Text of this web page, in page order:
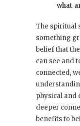
what
The spiritual
something
belief that
can see and
connected,
physical and
deeper
benefits to